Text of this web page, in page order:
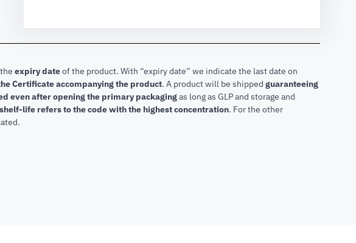
expiry dateof the product. With “expiry date” we indicate the last date on
Certificate accompanying the product. A product will be shipped guaranteeing
even after opening the primary packagingas long as GLP and storage and
life refers to the code with the highest concentration. For the other